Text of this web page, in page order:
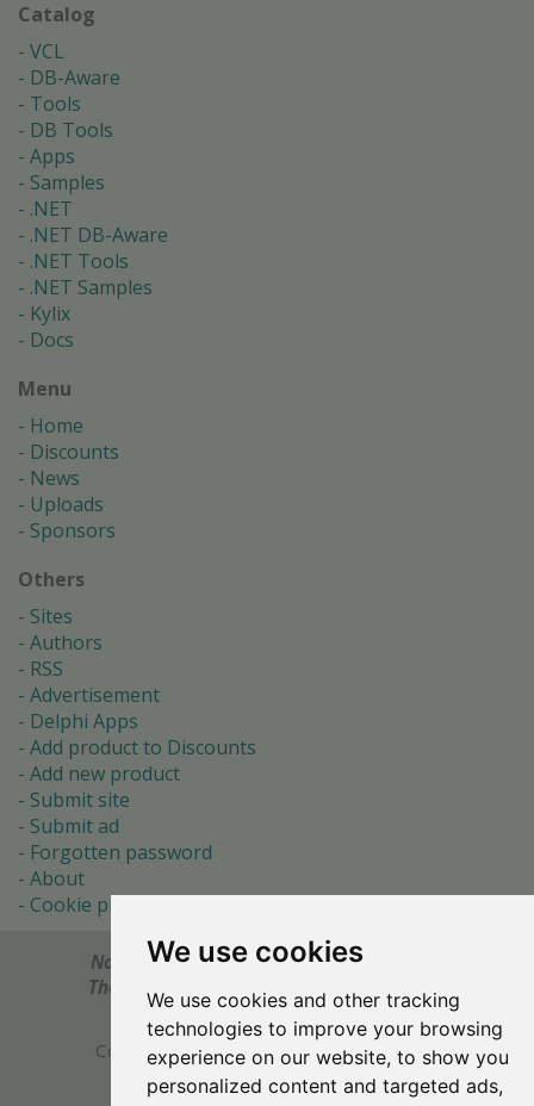
We use cookies
We use cookies and other tracking
technologies to improve your browsing
experience on our website, to show you
personalized content and targeted ads,
Catalog
VCL
DB-Aware
Tools
DB Tools
Apps
Samples
.NET
.NET DB-Aware
.NET Tools
.NET Samples
Kylix
Docs
Menu
Home
Discounts
News
Uploads
Sponsors
Others
Sites
Authors
RSS
Advertisement
Delphi Apps
Add product to Discounts
Add new product
Submit site
Submit ad
Forgotten password
About
Cookie preferences
Notes? Comments? Need help?Feel free to send!
The Ultimate Source of Object Pascal and Delphi
Programming Knowledge.
Copyright © 1996-2017 -Torry's Delphi Pages
webdesign:weto.cz